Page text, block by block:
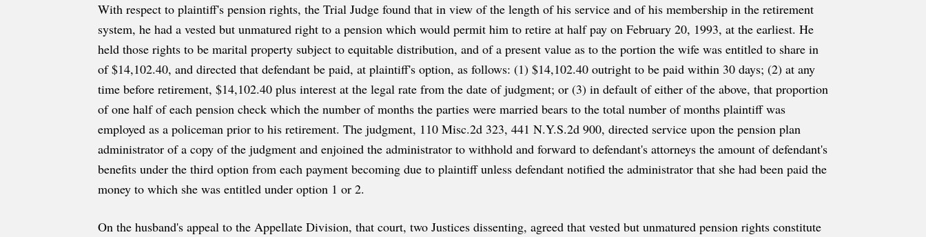
With respect to plaintiff's pension rights, the Trial Judge found that in view of the length of his service and of his membership in the retirement
system, he had a vested but unmatured right to a pension which would permit him to retire at half pay on February 20, 1993, at the earliest. He
held those rights to be marital property subject to equitable distribution, and of a present value as to the portion the wife was entitled to share in
of $14,102.40, and directed that defendant be paid, at plaintiff's option, as follows: (1) $14,102.40 outright to be paid within 30 days; (2) at any
time before retirement, $14,102.40 plus interest at the legal rate from the date of judgment; or (3) in default of either of the above, that proportion
of one half of each pension check which the number of months the parties were married bears to the total number of months plaintiff was
employed as a policeman prior to his retirement. The judgment, 110 Misc.2d 323, 441 N.Y.S.2d 900, directed service upon the pension plan
administrator of a copy of the judgment and enjoined the administrator to withhold and forward to defendant's attorneys the amount of defendant's
benefits under the third option from each payment becoming due to plaintiff unless defendant notified the administrator that she had been paid the
money to which she was entitled under option 1 or 2.
On the husband's appeal to the Appellate Division, that court, two Justices dissenting, agreed that vested but unmatured pension rights constitute